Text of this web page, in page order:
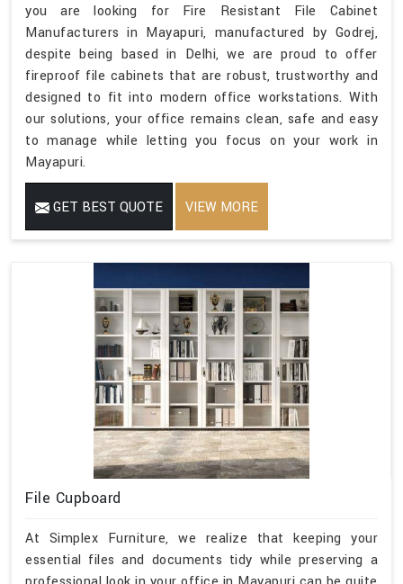
you are looking for Fire Resistant File Cabinet
Manufacturers in Mayapuri, manufactured by Godrej,
despite being based in Delhi, we are proud to offer
fireproof file cabinets that are robust, trustworthy and
designed to fit into modern office workstations. With
our solutions, your office remains clean, safe and easy
to manage while letting you focus on your work in
Mayapuri.
GET BEST QUOTE VIEW MORE
File Cupboard
At Simplex Furniture, we realize that keeping your
essential files and documents tidy while preserving a